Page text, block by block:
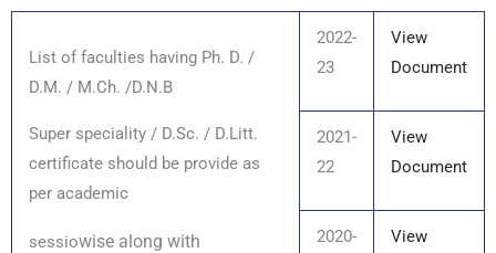
List of faculties having Ph. D. /
D.M. / M.Ch. /D.N.B
Super speciality / D.Sc. / D.Litt.
certificate should be provide as
per academic
sessiowise along with
2022-
23
View
Document
2021-
22
View
Document
2020-
View